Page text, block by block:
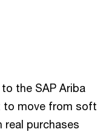
the SAP Ariba
to move from soft
real purchases